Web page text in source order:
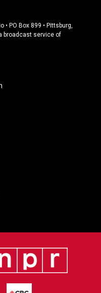
• PO Box 899 • Pittsburg,
broadcast service of